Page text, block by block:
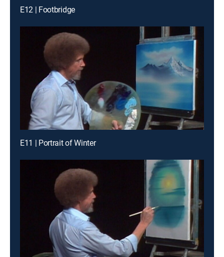
E12 | Footbridge
E11 | Portrait of Winter